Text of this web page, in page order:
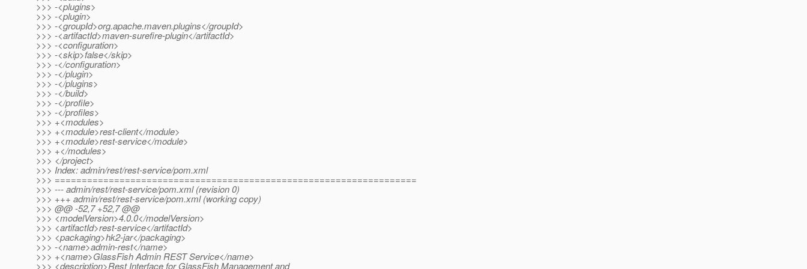
>>> -<plugins>
>>> -<plugin>
>>> -<groupId>org.apache.maven.plugins</groupId>
>>> -<artifactId>maven-surefire-plugin</artifactId>
>>> -<configuration>
>>> -<skip>false</skip>
>>> -</configuration>
>>> -</plugin>
>>> -</plugins>
>>> -</build>
>>> -</profile>
>>> -</profiles>
>>> +<modules>
>>> +<module>rest-client</module>
>>> +<module>rest-service</module>
>>> +</modules>
>>> </project>
>>> Index: admin/rest/rest-service/pom.xml
>>> ===================================================================
>>> --- admin/rest/rest-service/pom.xml (revision 0)
>>> +++ admin/rest/rest-service/pom.xml (working copy)
>>> @@ -52,7 +52,7 @@
>>> <modelVersion>4.0.0</modelVersion>
>>> <artifactId>rest-service</artifactId>
>>> <packaging>hk2-jar</packaging>
>>> -<name>admin-rest</name>
>>> +<name>GlassFish Admin REST Service</name>
>>> <description>Rest Interface for GlassFish Management and